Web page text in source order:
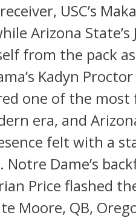
USC’s
Arizona State’s
from the pack
Kadyn
one of the most
era, and
felt with a
Dame’s
Price flashed
Moore, QB,